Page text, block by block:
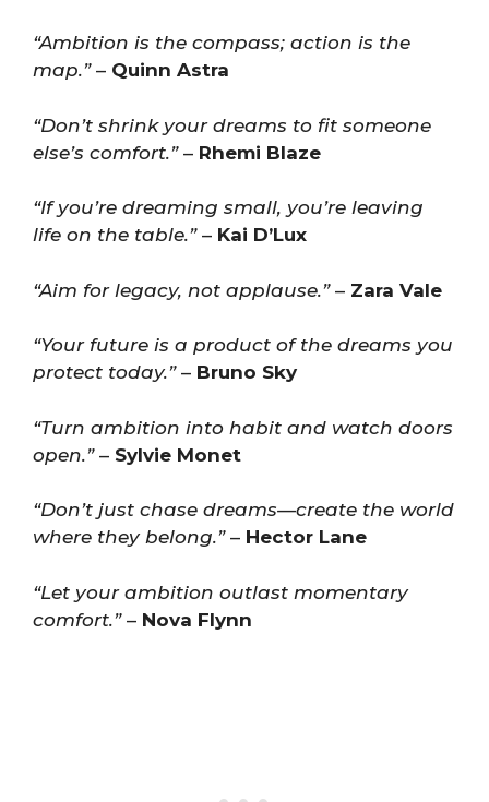
“Ambition is the compass; action is the
map.”– Quinn Astra
“Don’t shrink your dreams to fit someone
else’s comfort.”– Rhemi Blaze
“If you’re dreaming small, you’re leaving
life on the table.”– Kai D’Lux
“Aim for legacy, not applause.”– Zara Vale
“Your future is a product of the dreams you
protect today.”– Bruno Sky
“Turn ambition into habit and watch doors
open.”– Sylvie Monet
“Don’t just chase dreams—create the world
where they belong.”– Hector Lane
“Let your ambition outlast momentary
comfort.”– Nova Flynn